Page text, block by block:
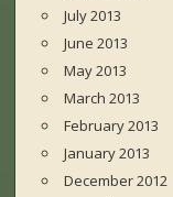
July 2013
June 2013
May 2013
March 2013
February 2013
January 2013
December 2012